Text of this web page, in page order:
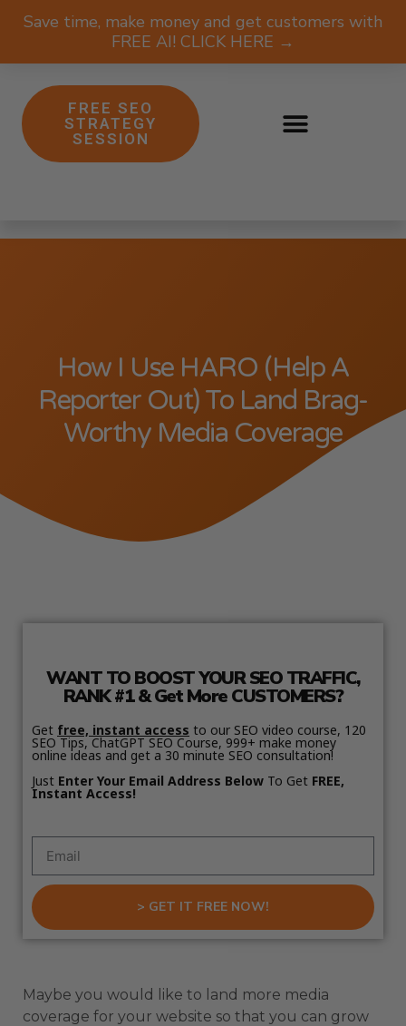
Save time, make money and get customers with
FREE AI! CLICK HERE →
FREE SEO
STRATEGY
SESSION
How I Use HARO (Help A
Reporter Out) To Land Brag-
Worthy Media Coverage
WANT TO BOOST YOUR SEO TRAFFIC,
RANK #1 & Get More CUSTOMERS?
Get free, instant access to our SEO video course, 120
SEO Tips, ChatGPT SEO Course, 999+ make money
online ideas and get a 30 minute SEO consultation!
Just Enter Your Email Address Below To Get FREE,
Instant Access!
> GET IT FREE NOW!
Maybe you would like to land more media
coverage for your website so that you can grow